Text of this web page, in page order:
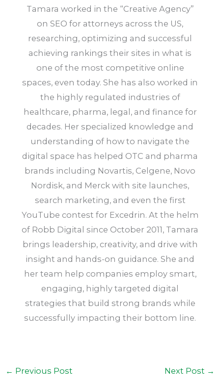
Tamara worked in the “Creative Agency”
on SEO for attorneys across the US,
researching, optimizing and successful
achieving rankings their sites in what is
one of the most competitive online
spaces, even today. She has also worked in
the highly regulated industries of
healthcare, pharma, legal, and finance for
decades. Her specialized knowledge and
understanding of how to navigate the
digital space has helped OTC and pharma
brands including Novartis, Celgene, Novo
Nordisk, and Merck with site launches,
search marketing, and even the first
YouTube contest for Excedrin. At the helm
of Robb Digital since October 2011, Tamara
brings leadership, creativity, and drive with
insight and hands-on guidance. She and
her team help companies employ smart,
engaging, highly targeted digital
strategies that build strong brands while
successfully impacting their bottom line.
← Previous Post Next Post →